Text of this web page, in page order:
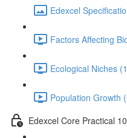
Edexcel
Factors Affecting
Ecological Niches
Population Growth
Edexcel Core Practical